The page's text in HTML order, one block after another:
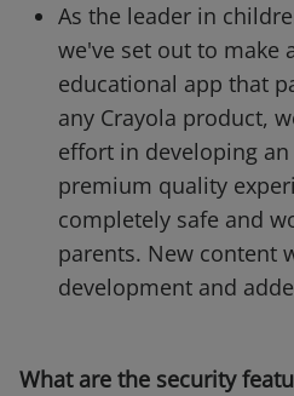
As the leader in
we've set out to make
educational app that
any Crayola product,
effort in developing
premium quality
completely safe and
parents. New content
development and
What are the security